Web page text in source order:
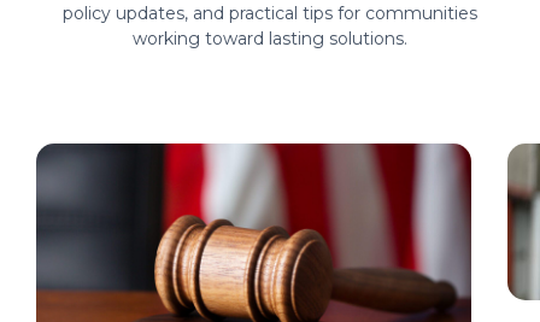
policy updates, and practical tips for communities
working toward lasting solutions.